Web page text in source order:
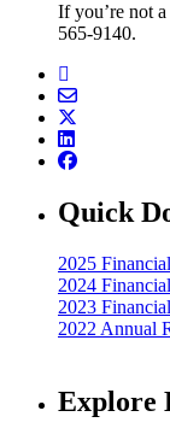
If you’re not
565-9140.
Quick
2025
2024
2023
2022 Annual
Explore